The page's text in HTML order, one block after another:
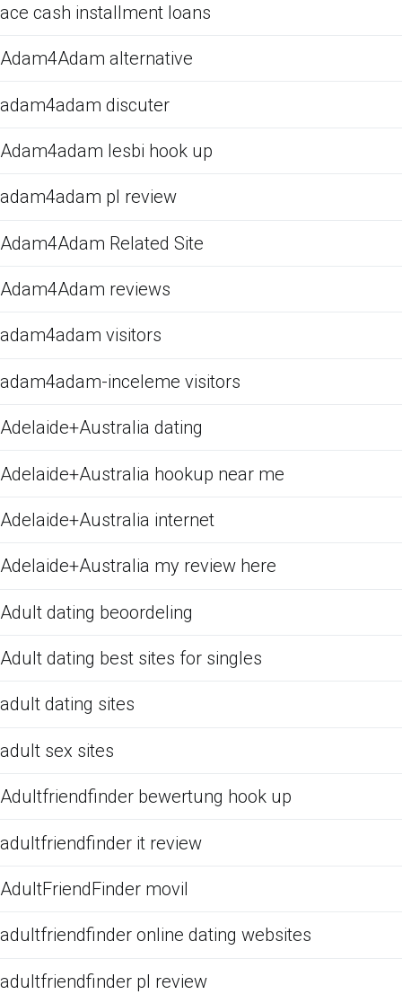
ace cash installment loans
Adam4Adam alternative
adam4adam discuter
Adam4adam lesbi hook up
adam4adam pl review
Adam4Adam Related Site
Adam4Adam reviews
adam4adam visitors
adam4adam-inceleme visitors
Adelaide+Australia dating
Adelaide+Australia hookup near me
Adelaide+Australia internet
Adelaide+Australia my review here
Adult dating beoordeling
Adult dating best sites for singles
adult dating sites
adult sex sites
Adultfriendfinder bewertung hook up
adultfriendfinder it review
AdultFriendFinder movil
adultfriendfinder online dating websites
adultfriendfinder pl review